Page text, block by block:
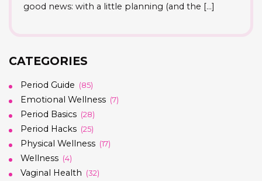
good news: with a little planning (and the […]
CATEGORIES
Period Guide (85)
Emotional Wellness (7)
Period Basics (28)
Period Hacks (25)
Physical Wellness (17)
Wellness (4)
Vaginal Health (32)